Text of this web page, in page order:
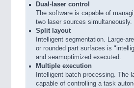
Dual-laser control
The software is capable of
two laser sources simultaneously.
Split layout
Intelligent segmentation. Large-
or rounded part surfaces is
and seamoptimized executed.
Multiple execution
Intelligent batch processing. The
capable of controlling a task